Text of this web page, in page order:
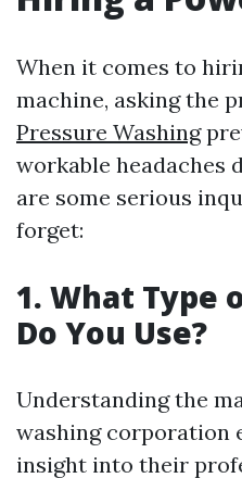
When it comes to
machine, asking the
Pressure Washing
workable headaches
are some serious
forget:
1. What Type
Do You Use?
Understanding the
washing corporation
insight into their